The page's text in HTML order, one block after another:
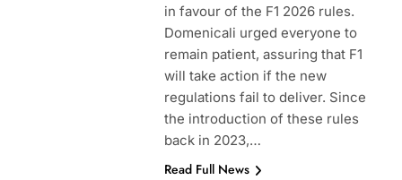
in favour of the F1 2026 rules.
Domenicali urged everyone to
remain patient, assuring that F1
will take action if the new
regulations fail to deliver. Since
the introduction of these rules
back in 2023,…
Read Full News